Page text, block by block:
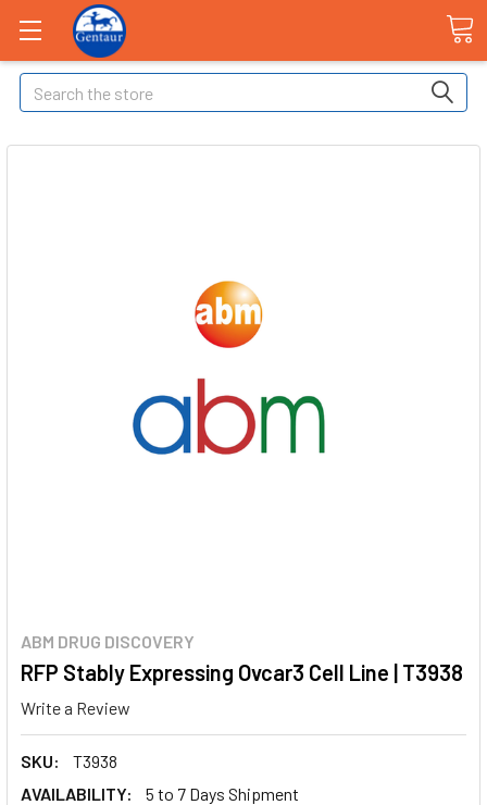
Search
ABM DRUG DISCOVERY
RFP Stably Expressing Ovcar3 Cell Line | T3938
Write a Review
SKU:
T3938
AVAILABILITY:
5 to 7 Days Shipment